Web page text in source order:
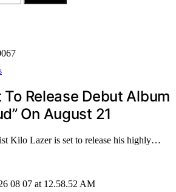
To Release Debut Album
On August 21
Kilo Lazer is set to release his highly…